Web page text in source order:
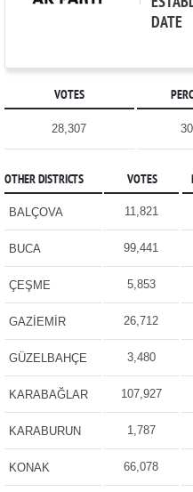
DATE
VOTES
28,307
OTHER DISTRICTS VOTES
BALÇOVA 11,821
BUCA 99,441
ÇEŞME 5,853
GAZİEMİR 26,712
GÜZELBAHÇE 3,480
KARABAĞLAR 107,927
KARABURUN 1,787
KONAK 66,078